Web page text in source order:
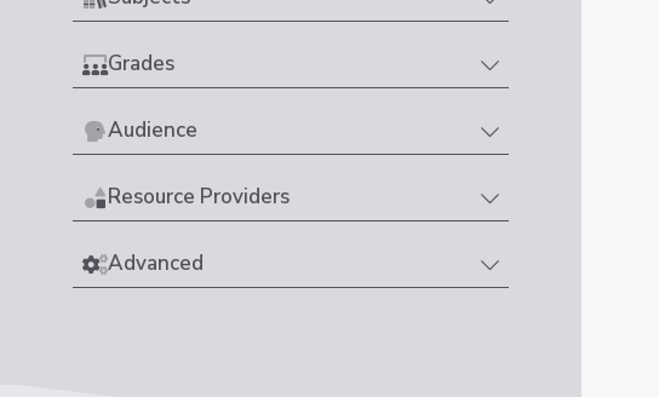
Grades
Audience
Resource Providers
Advanced